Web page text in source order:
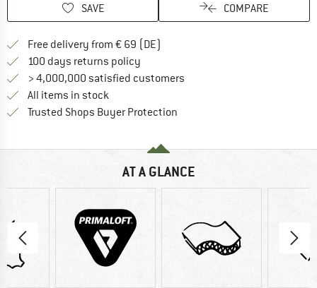
SAVE COMPARE
Free delivery from € 69 (DE)
100 days returns policy
> 4,000,000 satisfied customers
All items in stock
Trusted Shops Buyer Protection
AT A GLANCE